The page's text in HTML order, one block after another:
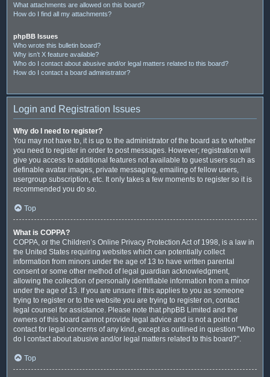
What attachments are allowed on this board?
How do I find all my attachments?
phpBB Issues
Who wrote this bulletin board?
Why isn’t X feature available?
Who do I contact about abusive and/or legal matters related to this board?
How do I contact a board administrator?
Login and Registration Issues
Why do I need to register?
You may not have to, it is up to the administrator of the board as to whether
you need to register in order to post messages. However; registration will
give you access to additional features not available to guest users such as
definable avatar images, private messaging, emailing of fellow users,
usergroup subscription, etc. It only takes a few moments to register so it is
recommended you do so.
Top
What is COPPA?
COPPA, or the Children’s Online Privacy Protection Act of 1998, is a law in
the United States requiring websites which can potentially collect
information from minors under the age of 13 to have written parental
consent or some other method of legal guardian acknowledgment,
allowing the collection of personally identifiable information from a minor
under the age of 13. If you are unsure if this applies to you as someone
trying to register or to the website you are trying to register on, contact
legal counsel for assistance. Please note that phpBB Limited and the
owners of this board cannot provide legal advice and is not a point of
contact for legal concerns of any kind, except as outlined in question “Who
do I contact about abusive and/or legal matters related to this board?”.
Top